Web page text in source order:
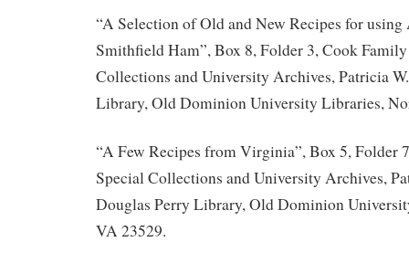
“A Selection of Old and New Recipes for
Smithfield Ham”, Box 8, Folder 3, Cook
Collections and University Archives, Patricia
Library, Old Dominion University Libraries,
“A Few Recipes from Virginia”, Box 5, Folder
Special Collections and University Archives,
Douglas Perry Library, Old Dominion
VA 23529.